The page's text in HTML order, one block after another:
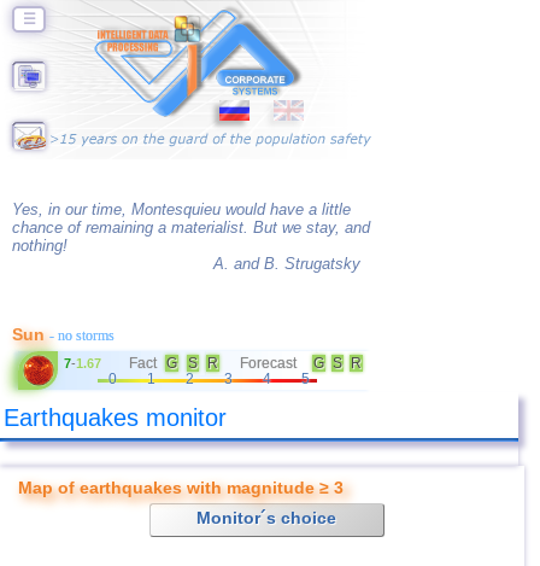
☰
Yes, in our time, Montesquieu would have a little
chance of remaining a materialist. But we stay, and
nothing!
A. and B. Strugatsky
Sun- no storms
7-1.67 Fact G S R Forecast G S
R
0
1 2 3 4 5
Earthquakes monitor
Map of earthquakes with magnitude ≥ 3
Monitor´s choice